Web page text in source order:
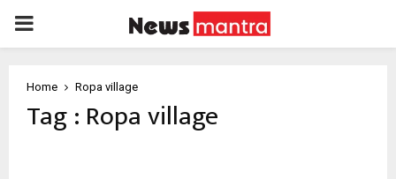
PRIMARY
Home Ropa village
Tag : Ropa village